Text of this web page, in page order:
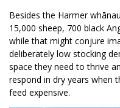
Besides the Harmer
15,000 sheep, 700 black
while that might conjure
deliberately low stocking
space they need to thrive
respond in dry years when
feed expensive.